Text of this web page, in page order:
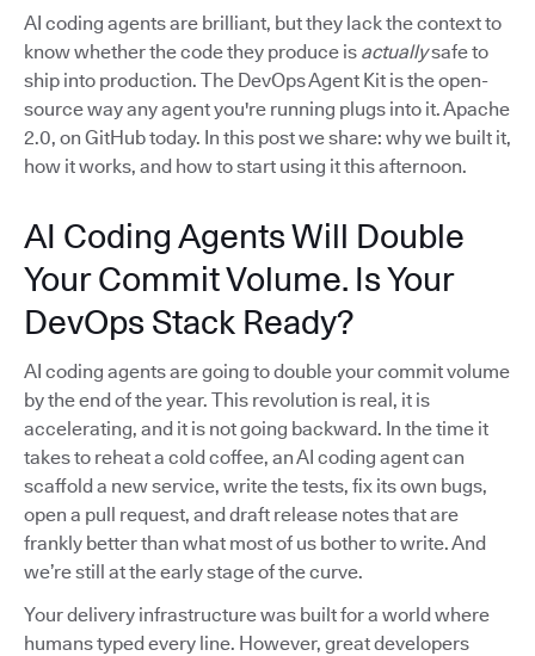
AI coding agents are brilliant, but they lack the context to
know whether the code they produce is actuallysafe to
ship into production. The DevOps Agent Kit is the open-
source way any agent you're running plugs into it. Apache
2.0, on GitHub today. In this post we share: why we built it,
how it works, and how to start using it this afternoon.
AI Coding Agents Will Double
Your Commit Volume. Is Your
DevOps Stack Ready?
AI coding agents are going to double your commit volume
by the end of the year. This revolution is real, it is
accelerating, and it is not going backward. In the time it
takes to reheat a cold coffee, an AI coding agent can
scaffold a new service, write the tests, fix its own bugs,
open a pull request, and draft release notes that are
frankly better than what most of us bother to write. And
we’re still at the early stage of the curve.
Your delivery infrastructure was built for a world where
humans typed every line. However, great developers